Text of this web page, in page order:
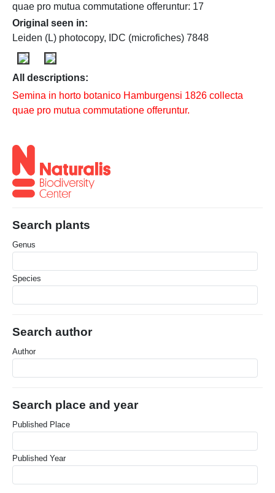
Search plants
Genus
Species
Search author
Author
Search place and year
Published Place
Published Year
quae pro mutua commutatione offeruntur: 17
Original seen in
Leiden (L) photocopy, IDC (microfiches) 7848
All descriptions:
Semina in horto botanico Hamburgensi 1826 collecta
quae pro mutua commutatione offeruntur.